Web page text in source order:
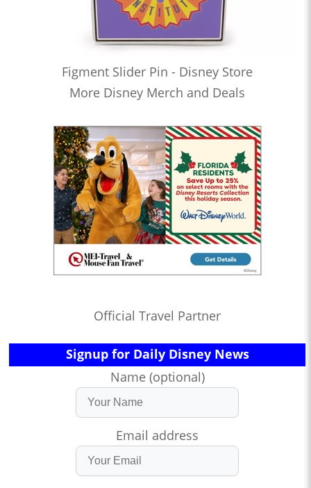
Figment Slider Pin - Disney Store
More Disney Merch and Deals
Official Travel Partner
Signup for Daily Disney News
Name (optional)
Email address